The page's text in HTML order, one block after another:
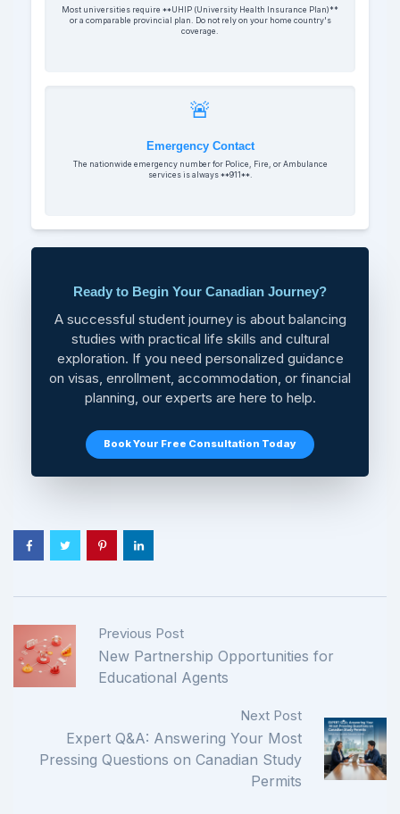
Most universities require **UHIP (University Health Insurance Plan)**
or a comparable provincial plan. Do not rely on your home country's
coverage.
🚨
Emergency Contact
The nationwide emergency number for Police, Fire, or Ambulance
services is always **911**.
Ready to Begin Your Canadian Journey?
A successful student journey is about balancing
studies with practical life skills and cultural
exploration. If you need personalized guidance
on visas, enrollment, accommodation, or financial
planning, our experts are here to help.
Book Your Free Consultation Today
Previous Post
New Partnership Opportunities for
Educational Agents
Next Post
Expert Q&A: Answering Your Most
Pressing Questions on Canadian Study
Permits